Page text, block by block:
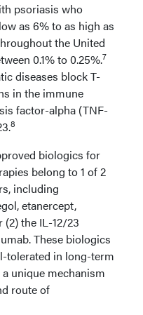
psoriasis who
as 6% to as high as
the United
0.1% to 0.25%.7
diseases block T-
in the immune
factor-alpha (TNF-
8
biologics for
belong to 1 of 2
including
etanercept,
the IL-12/23
These biologics
tolerated in long-term
unique mechanism
route of